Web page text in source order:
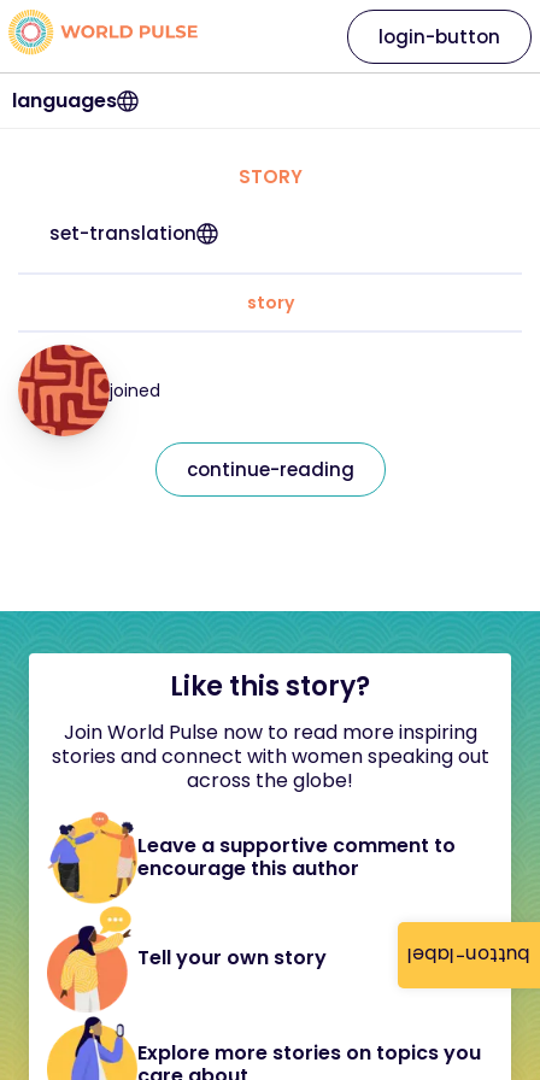
button-label
languages
login-button
STORY
set-translation
story
joined
continue-reading
Like this story?
Join World Pulse now to read more inspiring
stories and connect with women speaking out
across the globe!
Leave a supportive comment to
encourage this author
Tell your own story
Explore more stories on topics you